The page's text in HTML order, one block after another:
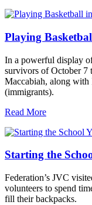
Playing
In a powerful display
survivors of October 7
Maccabiah, along with
(immigrants).
Read More
Starting the
Federation’s JVC
volunteers to spend
fill their backpacks.